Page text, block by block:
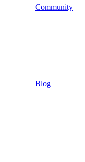
Community
Blog